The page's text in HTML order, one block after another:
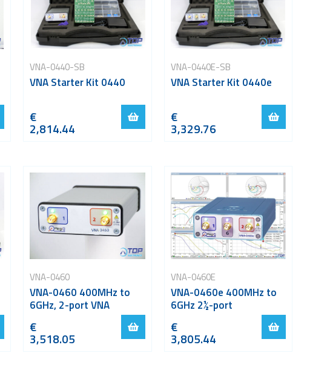
VNA-0440-SB
VNA Starter Kit 0440
€
2,814.44
VNA-0440E-SB
VNA Starter Kit 0440e
€
3,329.76
VNA-0460
VNA-0460 400MHz to
6GHz, 2-port VNA
€
3,518.05
VNA-0460E
VNA-0460e 400MHz to
6GHz 2½-port
€
3,805.44